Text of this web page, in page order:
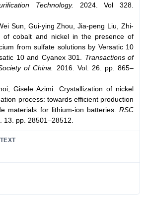
Technology.
2024. Vol 328.
Sun, Gui-ying Zhou, Jia-peng Liu, Zhi-
of cobalt and nickel in the presence of
from sulfate solutions by Versatic 10
10 and Cyanex 301. Transactions of
of China.
2016. Vol. 26. pp. 865–
Gisele Azimi. Crystallization of nickel
process: towards efficient production
materials for lithium-ion batteries.
RSC
13. pp. 28501–28512.